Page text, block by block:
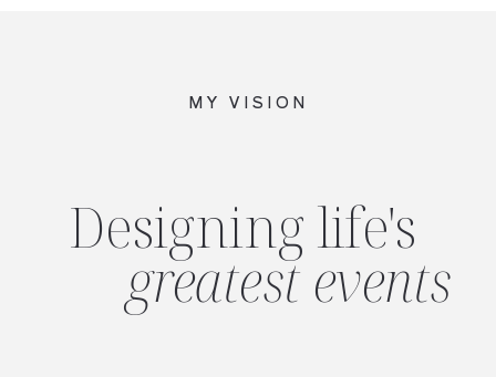
MY VISION
Designing life's
greatest events